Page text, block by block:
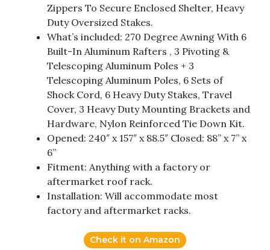
Zippers To Secure Enclosed Shelter, Heavy
Duty Oversized Stakes.
What’s included: 270 Degree Awning With 6
Built-In Aluminum Rafters , 3 Pivoting &
Telescoping Aluminum Poles + 3
Telescoping Aluminum Poles, 6 Sets of
Shock Cord, 6 Heavy Duty Stakes, Travel
Cover, 3 Heavy Duty Mounting Brackets and
Hardware, Nylon Reinforced Tie Down Kit.
Opened: 240″ x 157″ x 88.5″ Closed: 88” x 7” x
6”
Fitment: Anything with a factory or
aftermarket roof rack.
Installation: Will accommodate most
factory and aftermarket racks.
Check it on Amazon